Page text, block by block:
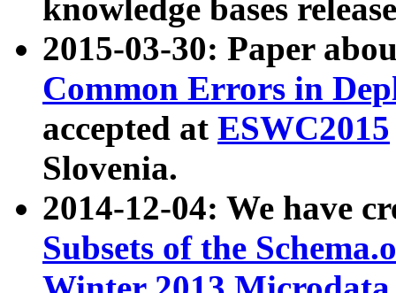
knowledge bases
2015-03-30: Paper
Common Errors in
accepted at ESWC2015
Slovenia.
2014-12-04: We have
Subsets of the